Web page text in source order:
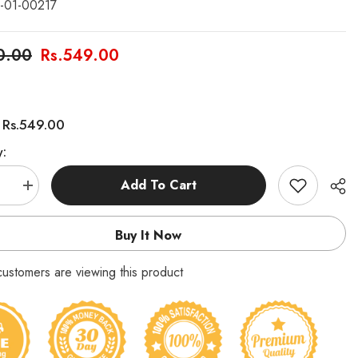
01-00217
Rs.549.00
Rs.549.00
Increase
quantity
for
6
1
Add To Cart
Buy It Now
are viewing this product